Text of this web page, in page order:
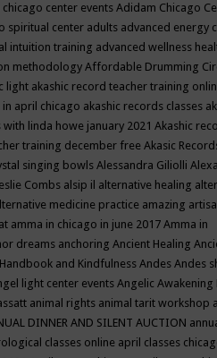
center events Adidam Chicago
spiritual center adults advanced energy
intuition training advanced wellness
methodology Affordable Drumming
light akashic record teacher training
april chicago akashic records classes
linda howe january 2021 Akashic
training december free Akasic
singing bowls Alessandra Giliolli
Combs alsip il alternative healing
medicine practice amazing
amma in chicago in june 2017 Amma in
dreams anchoring Ancient Healing
and Kindfulness Andes Andes
light center events Angelic Awakening
animal rights animal tarit workshop
DINNER AND SILENT AUCTION
classes online april classes